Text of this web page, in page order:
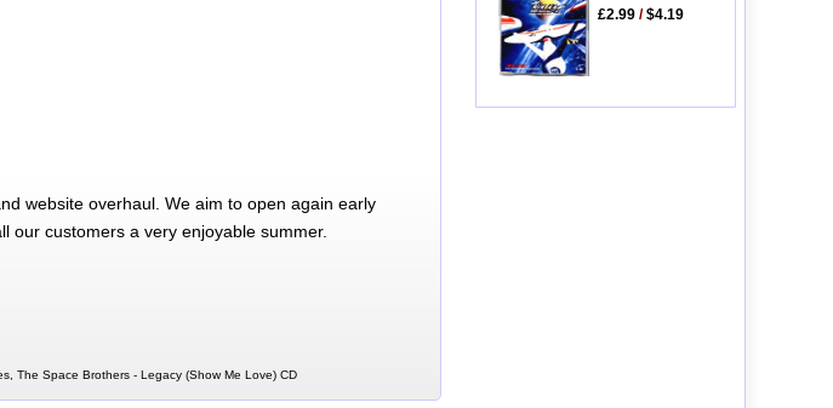
website overhaul. We aim to open again early
our customers a very enjoyable summer.
The Space Brothers - Legacy (Show Me Love) CD
£2.99/$4.19